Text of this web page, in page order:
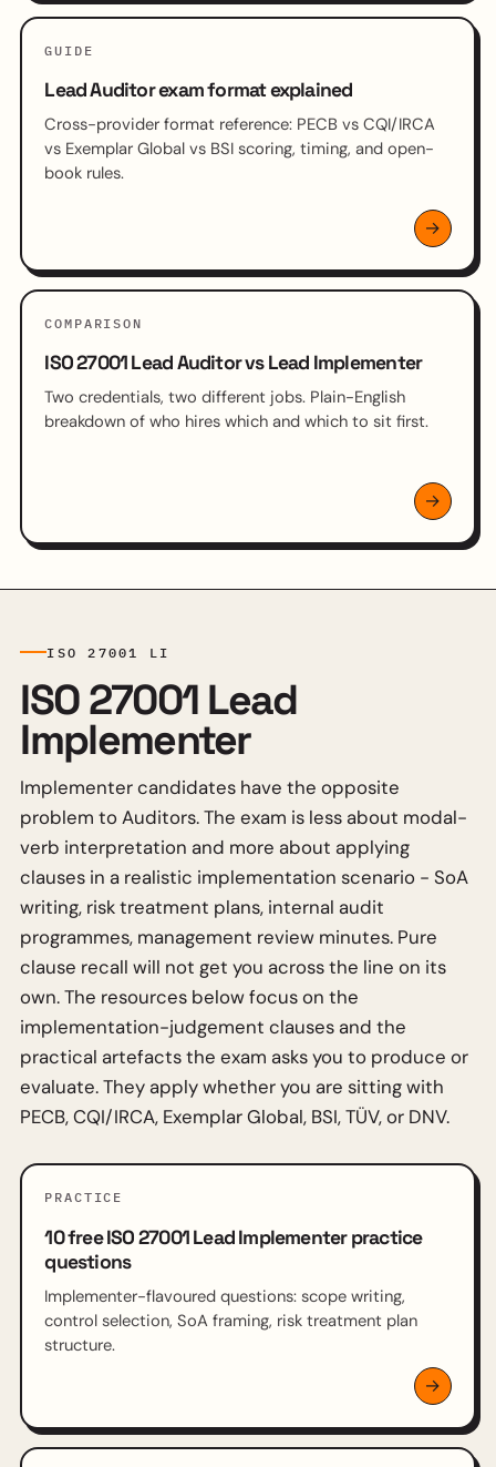
GUIDE
Lead Auditor exam format explained
Cross-provider format reference: PECB vs CQI/IRCA
vs Exemplar Global vs BSI scoring, timing, and open-
book rules.
COMPARISON
ISO 27001 Lead Auditor vs Lead Implementer
Two credentials, two different jobs. Plain-English
breakdown of who hires which and which to sit first.
ISO 27001 LI
ISO 27001 Lead
Implementer
Implementer candidates have the opposite
problem to Auditors. The exam is less about modal-
verb interpretation and more about applying
clauses in a realistic implementation scenario - SoA
writing, risk treatment plans, internal audit
programmes, management review minutes. Pure
clause recall will not get you across the line on its
own. The resources below focus on the
implementation-judgement clauses and the
practical artefacts the exam asks you to produce or
evaluate. They apply whether you are sitting with
PECB, CQI/IRCA, Exemplar Global, BSI, TÜV, or DNV.
PRACTICE
10 free ISO 27001 Lead Implementer practice
questions
Implementer-flavoured questions: scope writing,
control selection, SoA framing, risk treatment plan
structure.